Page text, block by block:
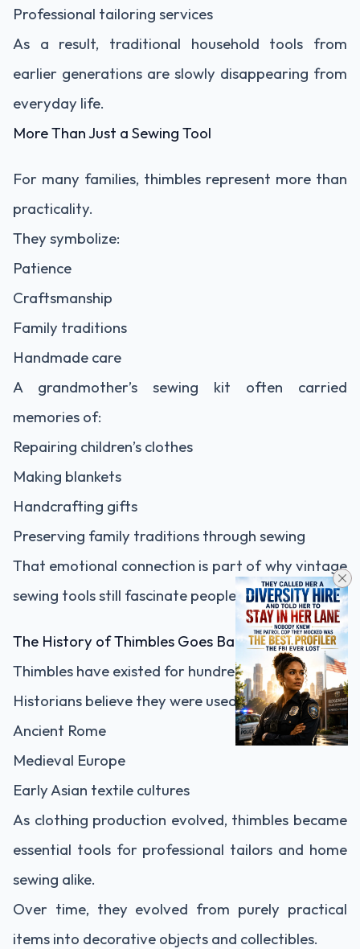
Professional tailoring services
As a result, traditional household tools from
earlier generations are slowly disappearing from
everyday life.
More Than Just a Sewing Tool
For many families, thimbles represent more than
practicality.
They symbolize:
Patience
Craftsmanship
Family traditions
Handmade care
A grandmother’s sewing kit often carried
memories of:
Repairing children’s clothes
Making blankets
Handcrafting gifts
Preserving family traditions through sewing
That emotional connection is part of why vintage
sewing tools still fascinate people today.
The History of Thimbles Goes Back Centuries
Thimbles have existed for hundreds of years.
Historians believe they were used as early as:
Ancient Rome
Medieval Europe
Early Asian textile cultures
As clothing production evolved, thimbles became
essential tools for professional tailors and home
sewing alike.
Over time, they evolved from purely practical
items into decorative objects and collectibles.